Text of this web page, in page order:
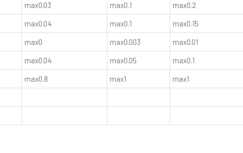
max0.03 max0.1 max0.2
max0.04 max0.1 max0.15
max0 max0.003 max0.01
max0.04 max0.05 max0.1
max0.8 max1 max1